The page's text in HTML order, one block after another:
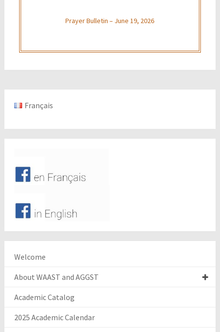
Prayer Bulletin – June 19, 2026
Français
Welcome
About WAAST and AGGST
Academic Catalog
2025 Academic Calendar